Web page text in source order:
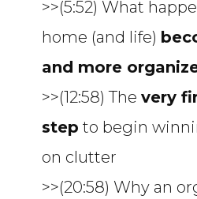
>>(5:52) What
home (and life)
and more
>>(12:58) Thevery
step to begin
on clutter
>>(20:58) Why an